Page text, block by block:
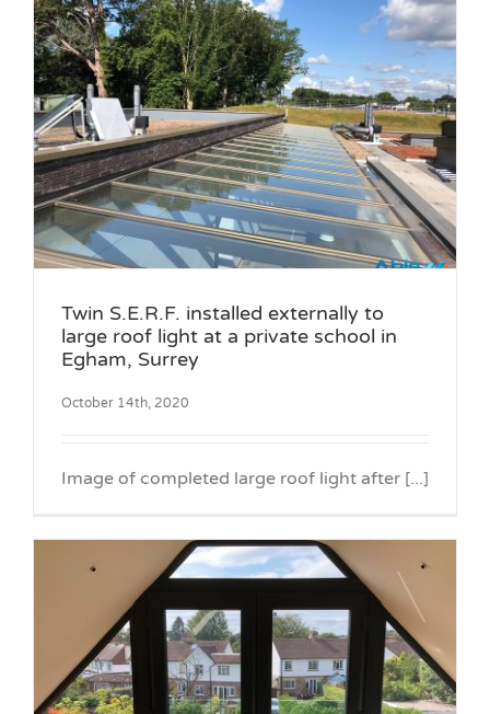
Twin S.E.R.F. installed externally to
large roof light at a private school in
Egham, Surrey
October 14th, 2020
Image of completed large roof light after [...]